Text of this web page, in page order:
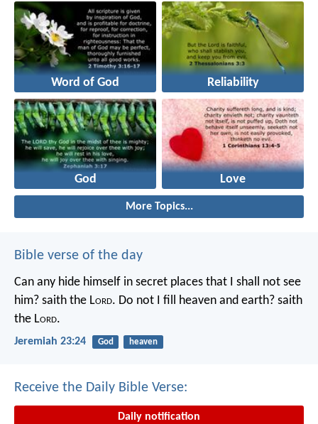
Word of God Reliability
God Love
More Topics...
Bible verse of the day
Can any hide himself in secret places that I shall not see
him? saith the Lord. Do not I fill heaven and earth? saith
the Lord.
Jeremiah 23:24 God heaven
Receive the Daily Bible Verse:
Daily notification